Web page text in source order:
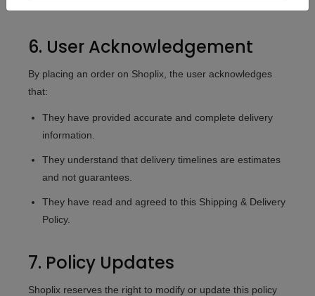
6. User Acknowledgement
By placing an order on Shoplix, the user acknowledges
that:
They have provided accurate and complete delivery
information.
They understand that delivery timelines are estimates
and not guarantees.
They have read and agreed to this Shipping & Delivery
Policy.
7. Policy Updates
Shoplix reserves the right to modify or update this policy